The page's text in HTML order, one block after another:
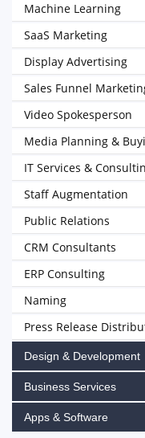
Machine Learning
SaaS Marketing
Display Advertising
Sales Funnel
Video Spokesperson
Media Planning &
IT Services &
Staff Augmentation
Public Relations
CRM Consultants
ERP Consulting
Naming
Press Release
Design & Development
Business Services
Apps & Software